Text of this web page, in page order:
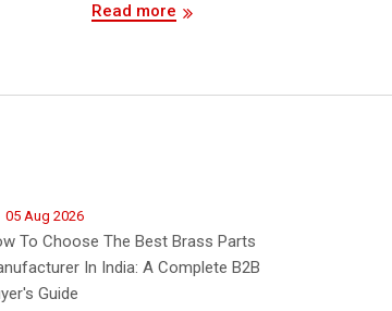
Read more
05 Aug 2026
To Choose The Best Brass Parts
In India: A Complete B2B
Guide